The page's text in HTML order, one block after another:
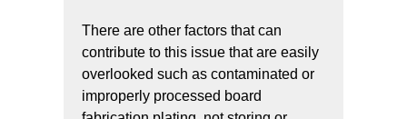
There are other factors that can
contribute to this issue that are easily
overlooked such as contaminated or
improperly processed board